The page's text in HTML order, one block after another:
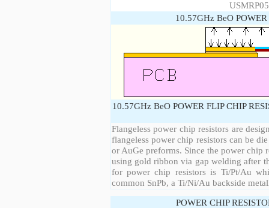
10.57GHz BeO
10.57GHz BeO POWER FLIP CHIP
Flangeless power chip resistors are
flangeless power chip resistors can be
or AuGe preforms. Since the power chip
using gold ribbon via gap welding after
for power chip resistors is Ti/Pt/Au
common SnPb, a Ti/Ni/Au backside
POWER CHIP